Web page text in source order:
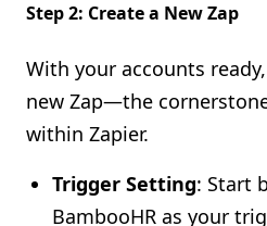
Step 2: Create a New Zap
With your accounts
new Zap—the
within Zapier.
Trigger Setting: Start
BambooHR as your